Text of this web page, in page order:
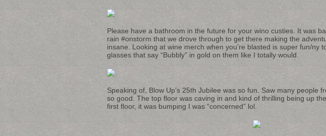
Please have a bathroom in the future for your wino custies. It was
rain #onstorm that we drove through to get there making the
insane. Looking at wine merch when you’re blasted is super fun/ny
glasses that say “Bubbly” in gold on them like I totally would.
Speaking of, Blow Up’s 25th Jubilee was so fun. Saw many people
so good. The top floor was caving in and kind of thrilling being up
first floor, it was bumping I was “concerned” lol.